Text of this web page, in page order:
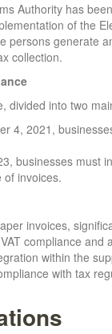
Authority has
of the
persons generate
collection.
divided into two
4, 2021,
businesses must
invoices.
invoices,
compliance and
within the
with tax